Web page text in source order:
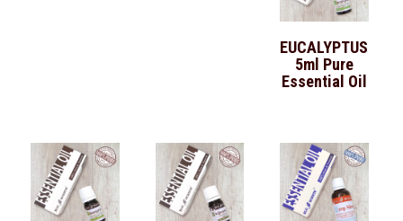
EUCALYPTUS
5ml Pure
Essential Oil